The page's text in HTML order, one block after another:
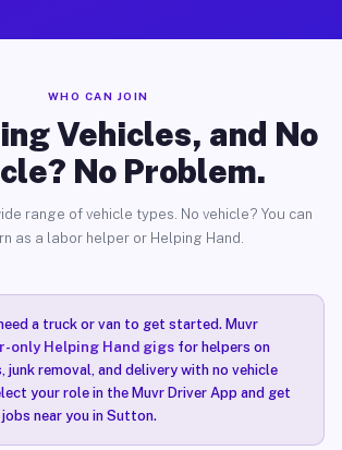
WHO CAN JOIN
Vehicles, and No
No Problem.
range of vehicle types. No vehicle? You can
as a labor helper or Helping Hand.
a truck or van to get started. Muvr
only Helping Hand gigsfor helpers on
junk removal, and delivery with no vehicle
your role in the Muvr Driver App and get
near you in Sutton.